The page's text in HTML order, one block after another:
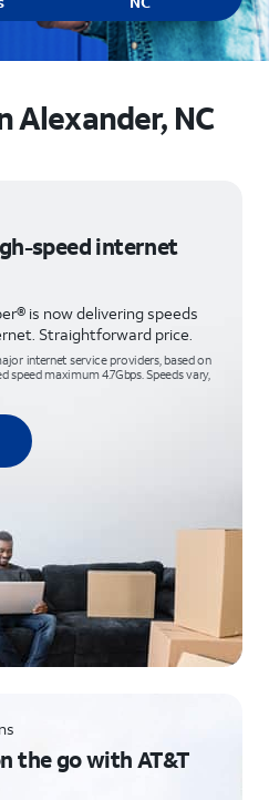
Alexander, NC
speed internet
is now delivering speeds
Straightforward price.
internet service providers, based on
speed maximum 4.7Gbps. Speeds vary,
the go with AT&T